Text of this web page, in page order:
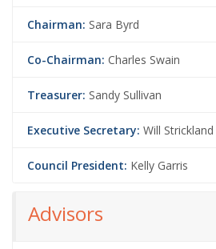
Chairman: Sara Byrd
Co-Chairman: Charles Swain
Treasurer: Sandy Sullivan
Executive Secretary: Will Strickland
Council President: Kelly Garris
Advisors